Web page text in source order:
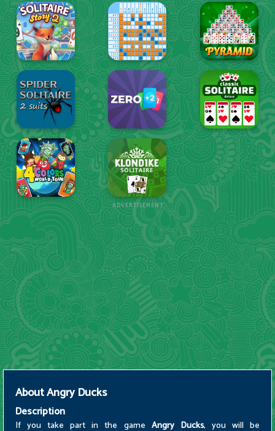
ADVERTISEMENT
AboutAngry Ducks
Description
If you take part in the game Angry Ducks, you will be